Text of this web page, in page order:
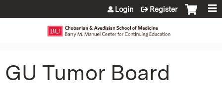
Jump to content
Login Register
GU Tumor Board